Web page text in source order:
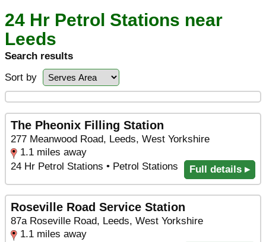
24 Hr Petrol Stations near
Leeds
Search results
Sort by
The Pheonix Filling Station
277 Meanwood Road, Leeds, West Yorkshire
1.1 miles away
24 Hr Petrol Stations • Petrol Stations
Full details ▸
Roseville Road Service Station
87a Roseville Road, Leeds, West Yorkshire
1.1 miles away